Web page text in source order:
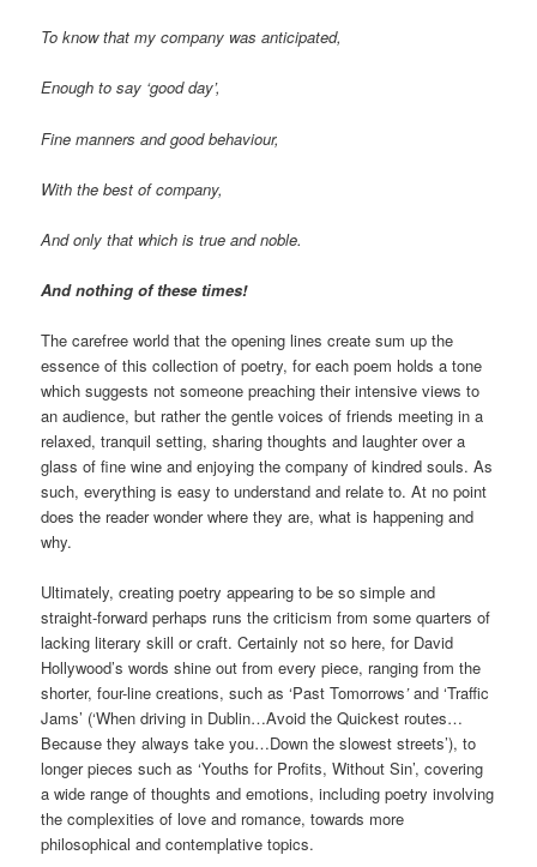
To know that my company was anticipated,
Enough to say ‘good day’,
Fine manners and good behaviour,
With the best of company,
And only that which is true and noble.
And nothing of these times!
The carefree world that the opening lines create sum up the
essence of this collection of poetry, for each poem holds a tone
which suggests not someone preaching their intensive views to
an audience, but rather the gentle voices of friends meeting in a
relaxed, tranquil setting, sharing thoughts and laughter over a
glass of fine wine and enjoying the company of kindred souls. As
such, everything is easy to understand and relate to. At no point
does the reader wonder where they are, what is happening and
why.
Ultimately, creating poetry appearing to be so simple and
straight-forward perhaps runs the criticism from some quarters of
lacking literary skill or craft. Certainly not so here, for David
Hollywood’s words shine out from every piece, ranging from the
shorter, four-line creations, such as ‘Past Tomorrows’and ‘Traffic
Jams’ (‘When driving in Dublin…Avoid the Quickest routes…
Because they always take you…Down the slowest streets’), to
longer pieces such as ‘Youths for Profits, Without Sin’, covering
a wide range of thoughts and emotions, including poetry involving
the complexities of love and romance, towards more
philosophical and contemplative topics.